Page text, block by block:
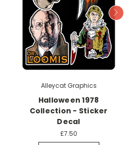
Alleycat Graphics
Halloween 1978
Collection - Sticker
Decal
£7.50